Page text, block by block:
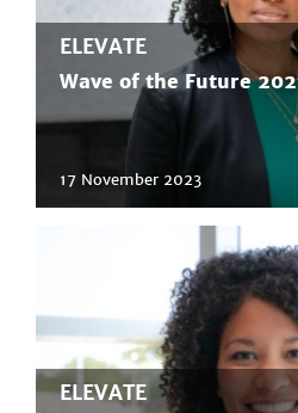
ELEVATE
Wave of the Future
17 November 2023
ELEVATE